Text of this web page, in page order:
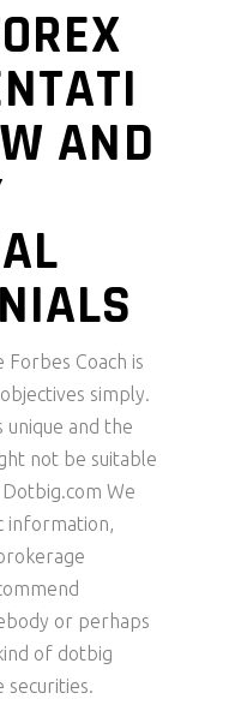
AND
Coach is
simply.
unique and the
not be suitable
We
information,
or perhaps
of dotbig
securities.